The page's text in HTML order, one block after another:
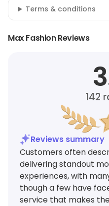
Terms & conditions
Max Fashion Reviews
142
Reviews summary
Customers often
delivering standout
experiences, with
though a few have
service that makes